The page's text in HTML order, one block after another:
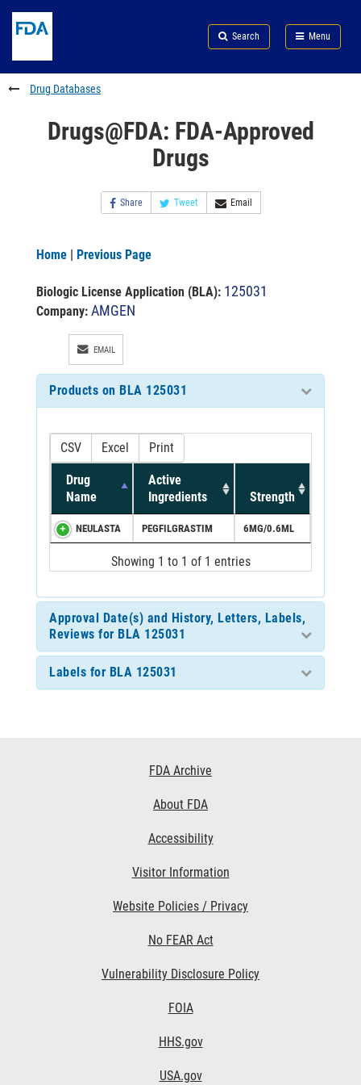
to
content
Skip
FDA
Search
to
footer
links
Search Menu
FDA
Drug Databases
Drugs@FDA: FDA-Approved
Drugs
Share Tweet Email
Home | Previous Page
Biologic License Application (BLA): 125031
Company: AMGEN
EMAIL
Products on BLA 125031
CSV Excel Print
Drug
Name
Active
Ingredients
Strength
NEULASTA PEGFILGRASTIM 6MG/0.6ML
Showing 1 to 1 of 1 entries
Approval Date(s) and History, Letters, Labels,
Reviews for BLA 125031
Labels for BLA 125031
FDA Archive
About FDA
Accessibility
Visitor Information
Website Policies / Privacy
No FEAR Act
Vulnerability Disclosure Policy
FOIA
HHS.gov
USA.gov